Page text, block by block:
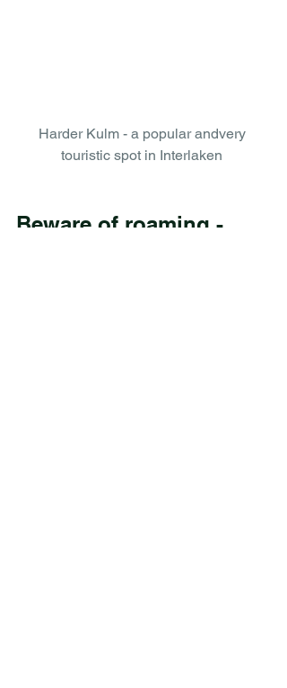
Harder Kulm - a popular andvery
touristic spot in Interlaken
Beware of roaming -